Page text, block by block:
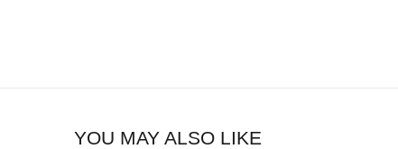
YOU MAY ALSO LIKE